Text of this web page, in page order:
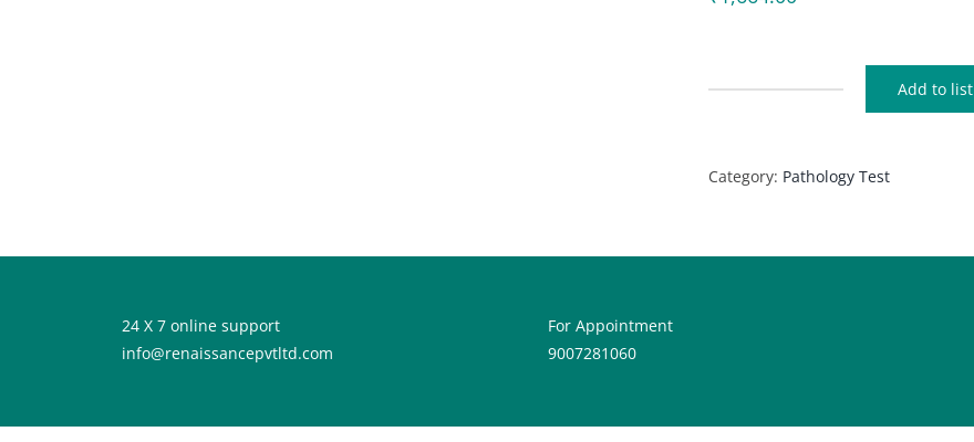
Add to list
Category: Pathology Test
24 X 7 online support
info@renaissancepvtltd.com
For Appointment
9007281060